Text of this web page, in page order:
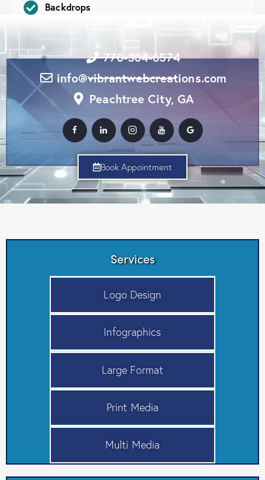
Backdrops
770-304-6574
info@vibrantwebcreations.com
Peachtree City, GA
Book Appointment
Services
Logo Design
Infographics
Large Format
Print Media
Multi Media